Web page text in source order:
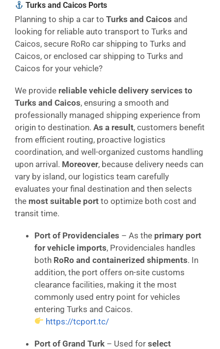
Turks and Caicos Ports
Planning to ship a car to Turks and Caicos and
looking for reliable auto transport to Turks and
Caicos, secure RoRo car shipping to Turks and
Caicos, or enclosed car shipping to Turks and
Caicos for your vehicle?
We provide reliable vehicle delivery services to
Turks and Caicos, ensuring a smooth and
professionally managed shipping experience from
origin to destination. As a result, customers benefit
from efficient routing, proactive logistics
coordination, and well-organized customs handling
upon arrival. Moreover, because delivery needs can
vary by island, our logistics team carefully
evaluates your final destination and then selects
the most suitable port to optimize both cost and
transit time.
Port of Providenciales – As the primary port
for vehicle imports, Providenciales handles
both RoRo and containerized shipments. In
addition, the port offers on-site customs
clearance facilities, making it the most
commonly used entry point for vehicles
entering Turks and Caicos.
https://tcport.tc/
Port of Grand Turk – Used for select